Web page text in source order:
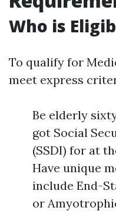
Who is
To qualify for
meet express
Be elderly
got Social
(SSDI) for at
Have unique
include End-
or